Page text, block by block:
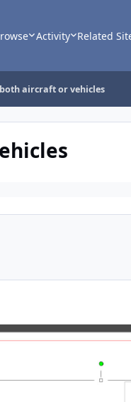
Activity Related
aircraft or vehicles